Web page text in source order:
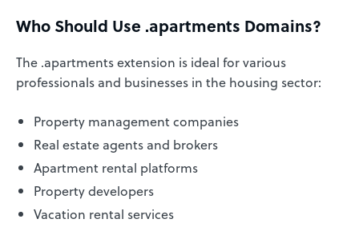
Who Should Use .apartments Domains?
The .apartments extension is ideal for various
professionals and businesses in the housing sector:
Property management companies
Real estate agents and brokers
Apartment rental platforms
Property developers
Vacation rental services